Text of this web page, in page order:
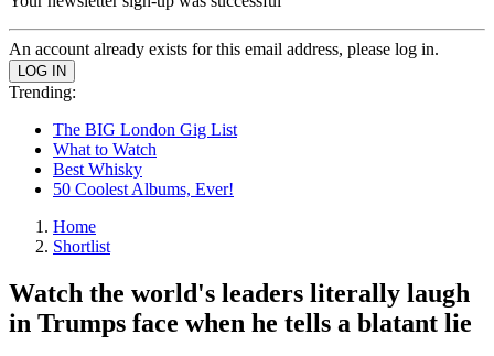
An account already exists for this email address, please log in.
Trending:
The BIG London Gig List
What to Watch
Best Whisky
50 Coolest Albums, Ever!
Home
Shortlist
Watch the world's leaders literally laugh
in Trumps face when he tells a blatant lie